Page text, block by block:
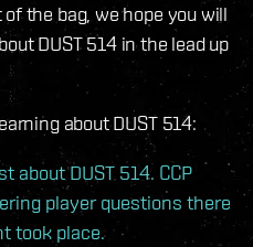
the bag, we hope you will
DUST 514 in the lead up
about DUST 514:
about DUST 514. CCP
player questions there
took place.